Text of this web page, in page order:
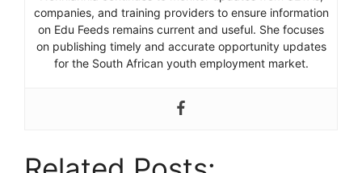
companies, and training providers to ensure information
on Edu Feeds remains current and useful. She focuses
on publishing timely and accurate opportunity updates
for the South African youth employment market.